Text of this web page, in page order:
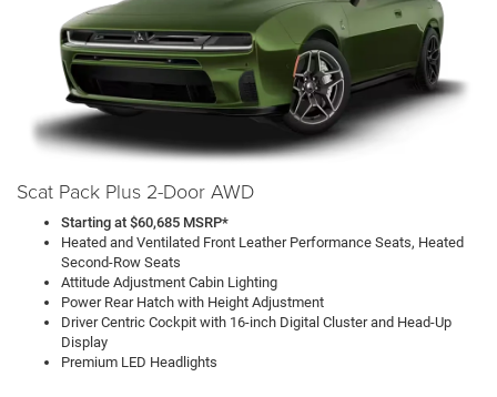
Scat Pack Plus 2-Door AWD
Starting at $60,685 MSRP*
Heated and Ventilated Front Leather Performance Seats, Heated
Second-Row Seats
Attitude Adjustment Cabin Lighting
Power Rear Hatch with Height Adjustment
Driver Centric Cockpit with 16-inch Digital Cluster and Head-Up
Display
Premium LED Headlights